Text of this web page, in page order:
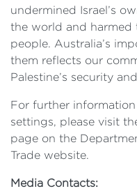
undermined Israel’s
the world and harmed
people. Australia’s
them reflects our
Palestine’s security
For further
settings, please visit
page on the
Trade website.
Media Contacts: